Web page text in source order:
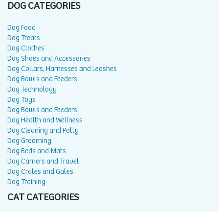
DOG CATEGORIES
Dog Food
Dog Treats
Dog Clothes
Dog Shoes and Accessories
Dog Collars, Harnesses and Leashes
Dog Bowls and Feeders
Dog Technology
Dog Toys
Dog Bowls and Feeders
Dog Health and Wellness
Dog Cleaning and Potty
Dog Grooming
Dog Beds and Mats
Dog Carriers and Travel
Dog Crates and Gates
Dog Training
CAT CATEGORIES